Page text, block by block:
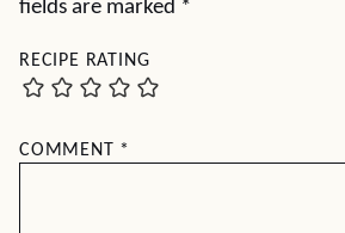
fields are marked *
RECIPE RATING
COMMENT *